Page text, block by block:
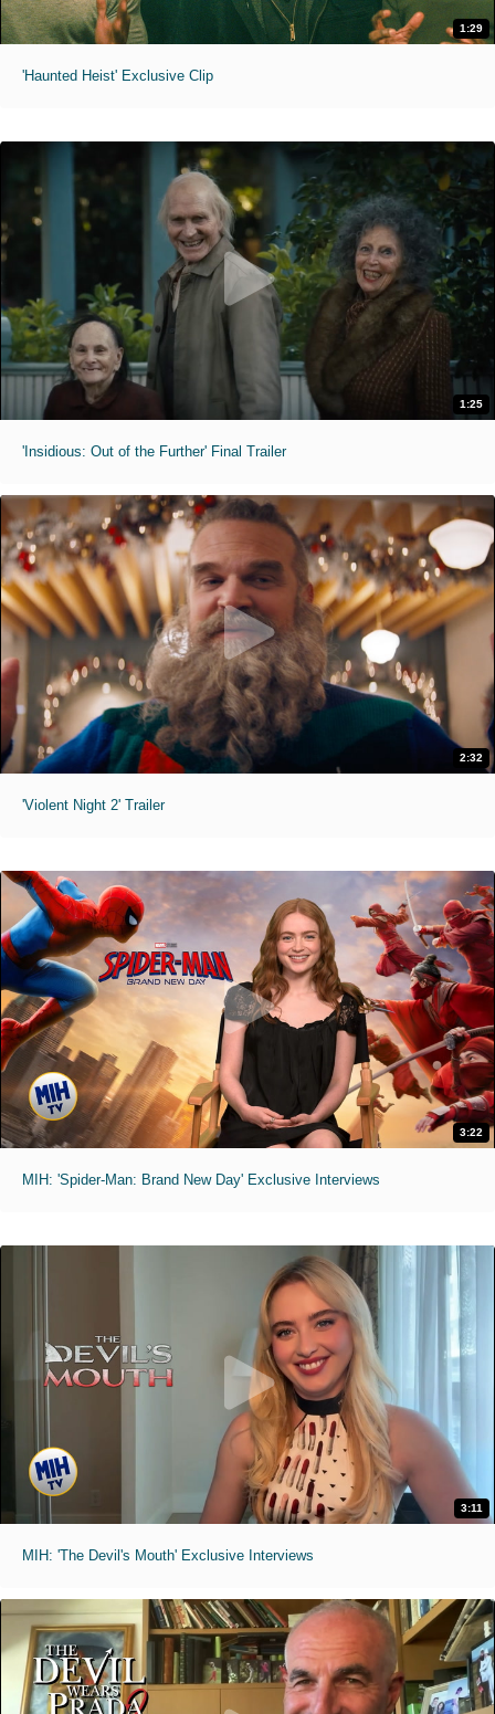
1:29
'Haunted Heist' Exclusive Clip
1:25
'Insidious: Out of the Further' Final Trailer
2:32
'Violent Night 2' Trailer
3:22
MIH: 'Spider-Man: Brand New Day' Exclusive Interviews
3:11
MIH: 'The Devil's Mouth' Exclusive Interviews